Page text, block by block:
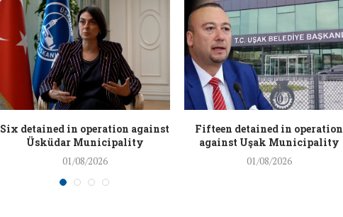
Six detained in operation against
Üsküdar Municipality
01/08/2026
Fifteen detained in operation
against Uşak Municipality
01/08/2026